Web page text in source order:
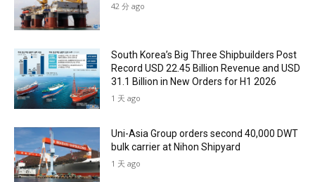
42 分 ago
South Korea’s Big Three Shipbuilders Post
Record USD 22.45 Billion Revenue and USD
31.1 Billion in New Orders for H1 2026
1 天 ago
Uni-Asia Group orders second 40,000 DWT
bulk carrier at Nihon Shipyard
1 天 ago